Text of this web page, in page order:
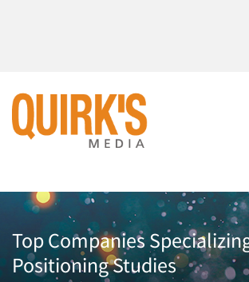
Top Companies
Positioning Studies